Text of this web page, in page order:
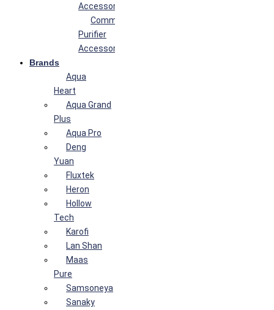
Accessories
Commercial
Purifier
Accessories
Brands
Aqua
Heart
Aqua Grand
Plus
Aqua Pro
Deng
Yuan
Fluxtek
Heron
Hollow
Tech
Karofi
Lan Shan
Maas
Pure
Samsoneya
Sanaky